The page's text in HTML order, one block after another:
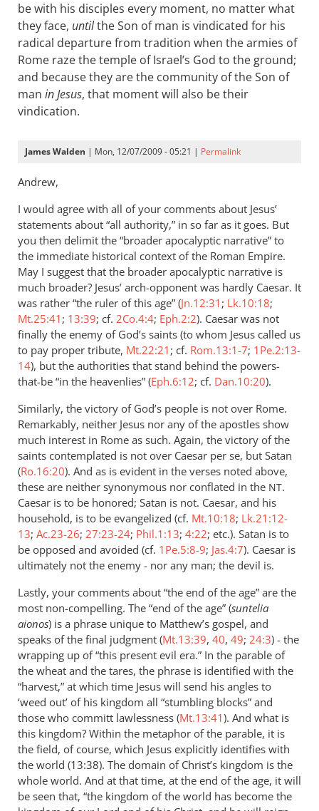
be with his disciples every moment, no matter what
they face, untilthe Son of man is vindicated for his
radical departure from tradition when the armies of
Rome raze the temple of Israel’s God to the ground;
and because they are the community of the Son of
man in Jesus, that moment will also be their
vindication.
James Walden | Mon, 12/07/2009 - 05:21 | Permalink
Andrew,
I would agree with all of your comments about Jesus’
statements about “all authority,” in so far as it goes. But
you then delimit the “broader apocalyptic narrative” to
the immediate historical context of the Roman Empire.
May I suggest that the broader apocalyptic narrative is
much broader? Jesus’ arch-opponent was hardly Caesar. It
was rather “the ruler of this age” (Jn.12:31 ; Lk.10:18;
Mt.25:41 ; 13:39; cf. 2Co.4:4; Eph.2:2). Caesar was not
finally the enemy of God’s saints (to whom Jesus called us
to pay proper tribute, Mt.22:21 ; cf. Rom.13:1-7; 1Pe.2:13-
14), but the authorities that stand behind the powers-
that-be “in the heavenlies” (Eph.6:12; cf. Dan.10:20).
Similarly, the victory of God’s people is not over Rome.
Remarkably, neither Jesus nor any of the apostles show
much interest in Rome as such. Again, the victory of the
saints contemplated is not over Caesar per se, but Satan
(Ro.16:20). And as is evident in the verses noted above,
these are neither synonymous nor conflated in the NT.
Caesar is to be honored; Satan is not. Caesar, and his
household, is to be evangelized (cf. Mt.10:18; Lk.21:12-
13; Ac.23-26; 27:23-24; Phil.1:13; 4:22; etc.). Satan is to
be opposed and avoided (cf. 1Pe.5:8-9; Jas.4:7). Caesar is
ultimately not the enemy - nor any man; the devil is.
Lastly, your comments about “the end of the age” are the
most non-compelling. The “end of the age” (suntelia
aionos) is a phrase unique to Matthew’s gospel, and
speaks of the final judgment (Mt.13:39, 40, 49; 24:3) - the
wrapping up of “this present evil era.” In the parable of
the wheat and the tares, the phrase is identified with the
“harvest,” at which time Jesus will send his angles to
‘weed out’ of his kingdom all “stumbling blocks” and
those who committ lawlessness (Mt.13:41). And what is
this kingdom? Within the metaphor of the parable, it is
the field, of course, which Jesus explicitly identifies with
the world (13:38). The domain of Christ’s kingdom is the
whole world. And at that time, at the end of the age, it will
be seen that, “the kingdom of the world has become the